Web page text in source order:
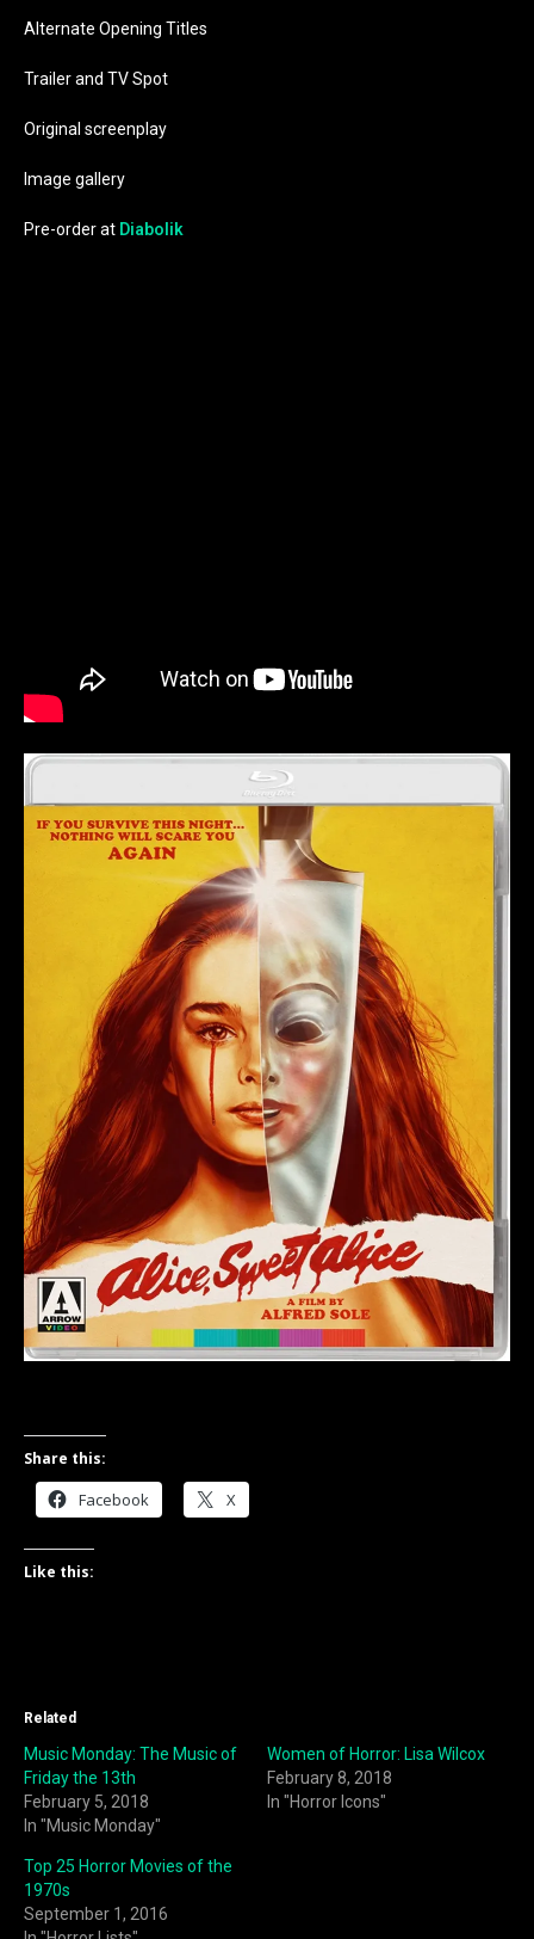
Alternate Opening Titles
Trailer and TV Spot
Original screenplay
Image gallery
Pre-order at Diabolik
Share this:
Facebook X
Like this:
Related
Music Monday: The Music of
Friday the 13th
February 5, 2018
In "Music Monday"
Women of Horror: Lisa Wilcox
February 8, 2018
In "Horror Icons"
Top 25 Horror Movies of the
1970s
September 1, 2016